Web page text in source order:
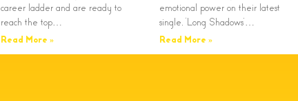
career ladder and are ready to
reach the top…
Read More »
emotional power on their latest
single, ‘Long Shadows’…
Read More »